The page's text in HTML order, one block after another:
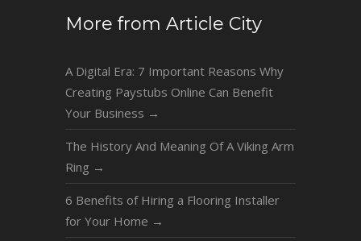
More from Article City
A Digital Era: 7 Important Reasons Why
Creating Paystubs Online Can Benefit
Your Business →
The History And Meaning Of A Viking Arm
Ring →
6 Benefits of Hiring a Flooring Installer
for Your Home →